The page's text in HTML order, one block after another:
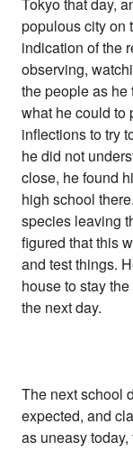
Tokyo that day,
populous city on
indication of the
observing,
the people as he
what he could to
inflections to try
he did not
close, he found
high school
species leaving
figured that this
and test things.
house to stay
the next day.
The next school
expected, and
as uneasy